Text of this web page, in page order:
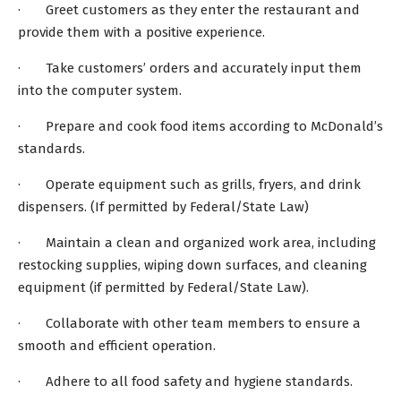
· Greet customers as they enter the restaurant and
provide them with a positive experience.
· Take customers’ orders and accurately input them
into the computer system.
· Prepare and cook food items according to McDonald’s
standards.
· Operate equipment such as grills, fryers, and drink
dispensers. (If permitted by Federal/State Law)
· Maintain a clean and organized work area, including
restocking supplies, wiping down surfaces, and cleaning
equipment (if permitted by Federal/State Law).
· Collaborate with other team members to ensure a
smooth and efficient operation.
· Adhere to all food safety and hygiene standards.